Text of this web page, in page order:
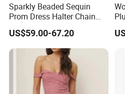
5 Prompt deliverytime and
professional
All yourprivate information
protected.
Sparkly Beaded Sequin
Prom Dress Halter Chain
Fringe Shoulder Design
Side Slit Mermaid Wedding
Guest Gown in Stock
US$59.00-67.20